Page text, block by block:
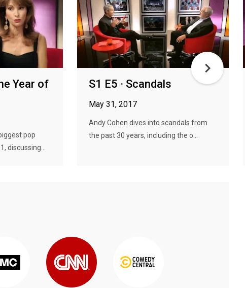
Year of
pop
discussing...
S1 E5 · Scandals
May 31, 2017
Andy Cohen dives into scandals from
the past 30 years, including the o...